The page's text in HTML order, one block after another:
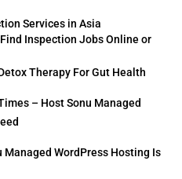
Services in Asia
Inspection Jobs Online or
Therapy For Gut Health
– Host Sonu Managed
Managed WordPress Hosting Is